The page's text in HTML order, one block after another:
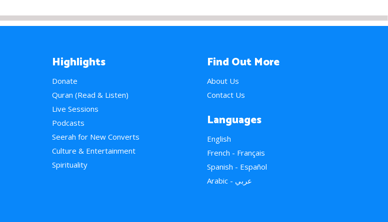
Highlights
Donate
Quran (Read & Listen)
Live Sessions
Podcasts
Seerah for New Converts
Culture & Entertainment
Spirituality
Find Out More
About Us
Contact Us
Languages
English
French - Français
Spanish - Español
Arabic - عربي